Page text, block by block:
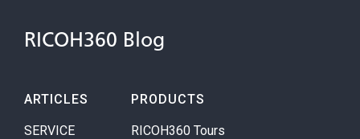
RICOH360 Blog
ARTICLES
SERVICE
PRODUCTS
RICOH360 Tours